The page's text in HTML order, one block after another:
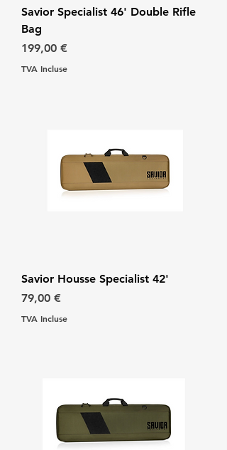
Savior Specialist 46' Double Rifle
Bag
Prix
199,00 €
TVA Incluse
Savior Housse Specialist 42'
Prix
79,00 €
TVA Incluse